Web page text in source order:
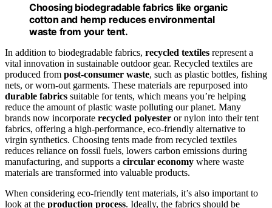
Choosing biodegradable fabrics like organic
cotton and hemp reduces environmental
waste from your tent.
In addition to biodegradable fabrics, recycled textiles represent a
vital innovation in sustainable outdoor gear. Recycled textiles are
produced from post-consumer waste, such as plastic bottles, fishing
nets, or worn-out garments. These materials are repurposed into
durable fabrics suitable for tents, which means you’re helping
reduce the amount of plastic waste polluting our planet. Many
brands now incorporate recycled polyester or nylon into their tent
fabrics, offering a high-performance, eco-friendly alternative to
virgin synthetics. Choosing tents made from recycled textiles
reduces reliance on fossil fuels, lowers carbon emissions during
manufacturing, and supports a circular economy where waste
materials are transformed into valuable products.
When considering eco-friendly tent materials, it’s also important to
look at the production process. Ideally, the fabrics should be